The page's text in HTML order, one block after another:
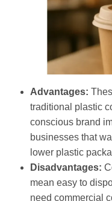
Advantages:
traditional plastic
conscious brand
businesses that
lower plastic
Disadvantages:
mean easy to
need commercial